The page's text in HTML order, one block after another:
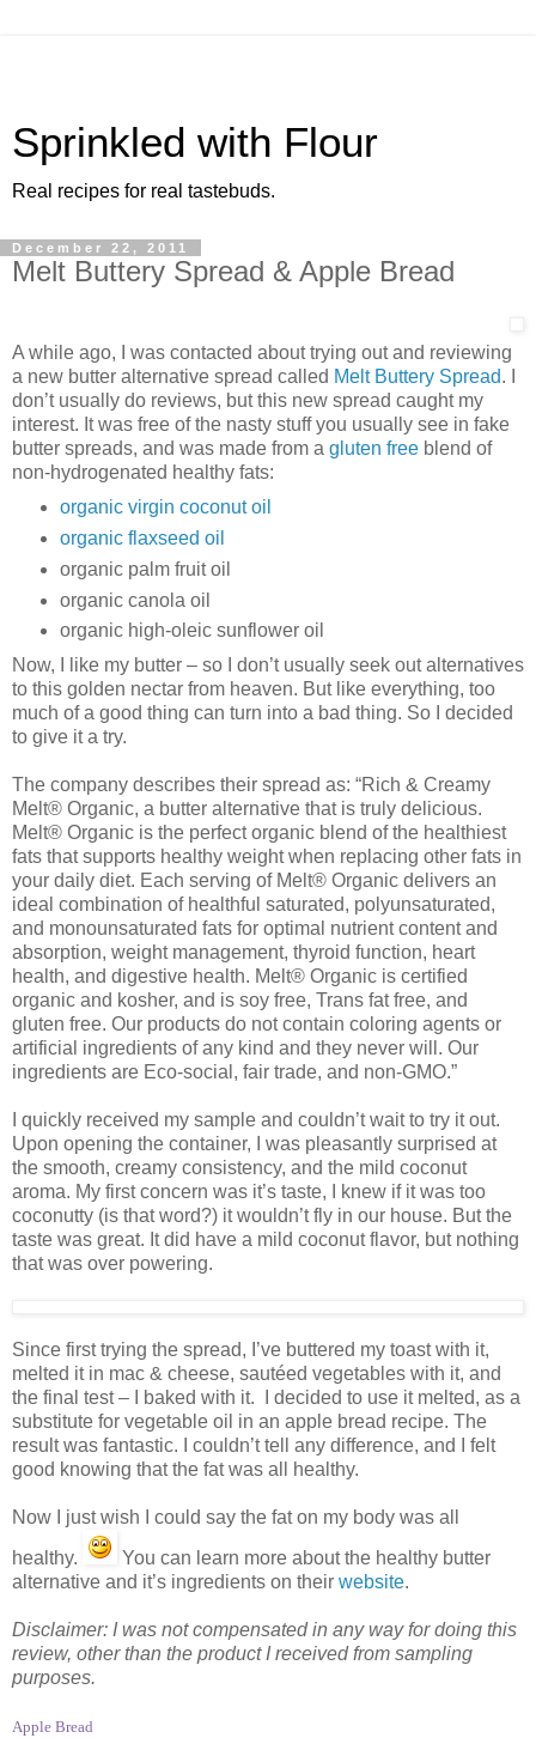
Sprinkled with Flour
Real recipes for real tastebuds.
December 22, 2011
Melt Buttery Spread & Apple Bread
A while ago, I was contacted about trying out and reviewing
a new butter alternative spread called Melt Buttery Spread. I
don’t usually do reviews, but this new spread caught my
interest. It was free of the nasty stuff you usually see in fake
butter spreads, and was made from a gluten free blend of
non-hydrogenated healthy fats:
organic virgin coconut oil
organic flaxseed oil
organic palm fruit oil
organic canola oil
organic high-oleic sunflower oil
Now, I like my butter – so I don’t usually seek out alternatives
to this golden nectar from heaven. But like everything, too
much of a good thing can turn into a bad thing. So I decided
to give it a try.
The company describes their spread as: “Rich & Creamy
Melt® Organic, a butter alternative that is truly delicious.
Melt® Organic is the perfect organic blend of the healthiest
fats that supports healthy weight when replacing other fats in
your daily diet. Each serving of Melt® Organic delivers an
ideal combination of healthful saturated, polyunsaturated,
and monounsaturated fats for optimal nutrient content and
absorption, weight management, thyroid function, heart
health, and digestive health. Melt® Organic is certified
organic and kosher, and is soy free, Trans fat free, and
gluten free. Our products do not contain coloring agents or
artificial ingredients of any kind and they never will. Our
ingredients are Eco-social, fair trade, and non-GMO.”
I quickly received my sample and couldn’t wait to try it out.
Upon opening the container, I was pleasantly surprised at
the smooth, creamy consistency, and the mild coconut
aroma. My first concern was it’s taste, I knew if it was too
coconutty (is that word?) it wouldn’t fly in our house. But the
taste was great. It did have a mild coconut flavor, but nothing
that was over powering.
Since first trying the spread, I’ve buttered my toast with it,
melted it in mac & cheese, sautéed vegetables with it, and
the final test – I baked with it. I decided to use it melted, as a
substitute for vegetable oil in an apple bread recipe. The
result was fantastic. I couldn’t tell any difference, and I felt
good knowing that the fat was all healthy.
Now I just wish I could say the fat on my body was all
healthy.
You can learn more about the healthy butter
alternative and it’s ingredients on their website.
Disclaimer: I was not compensated in any way for doing this
review, other than the product I received from sampling
purposes.
Apple Bread